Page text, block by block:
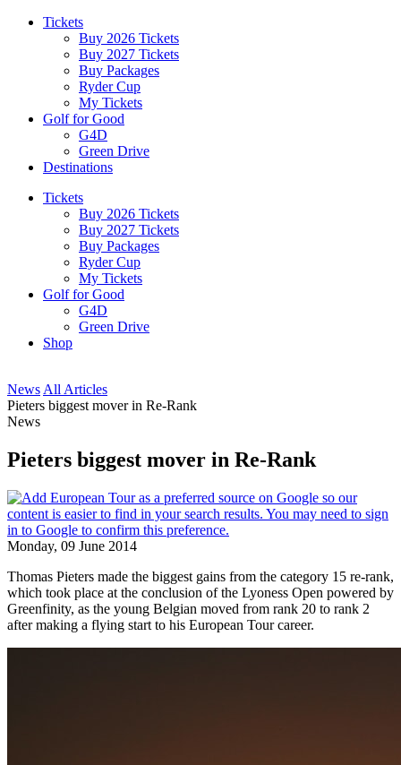
Tickets
Buy 2026 Tickets
Buy 2027 Tickets
Buy Packages
Ryder Cup
My Tickets
Golf for Good
G4D
Green Drive
Destinations
Tickets
Buy 2026 Tickets
Buy 2027 Tickets
Buy Packages
Ryder Cup
My Tickets
Golf for Good
G4D
Green Drive
Shop
News All Articles
Pieters biggest mover in Re-Rank
News
Pieters biggest mover in Re-Rank
Monday, 09 June 2014
Thomas Pieters made the biggest gains from the category 15 re-rank,
which took place at the conclusion of the Lyoness Open powered by
Greenfinity, as the young Belgian moved from rank 20 to rank 2
after making a flying start to his European Tour career.